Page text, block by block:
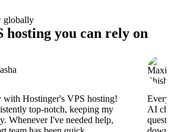
hosting you can rely on
Hostinger's VPS hosting!
top-notch, keeping my
Whenever I've needed help,
AI